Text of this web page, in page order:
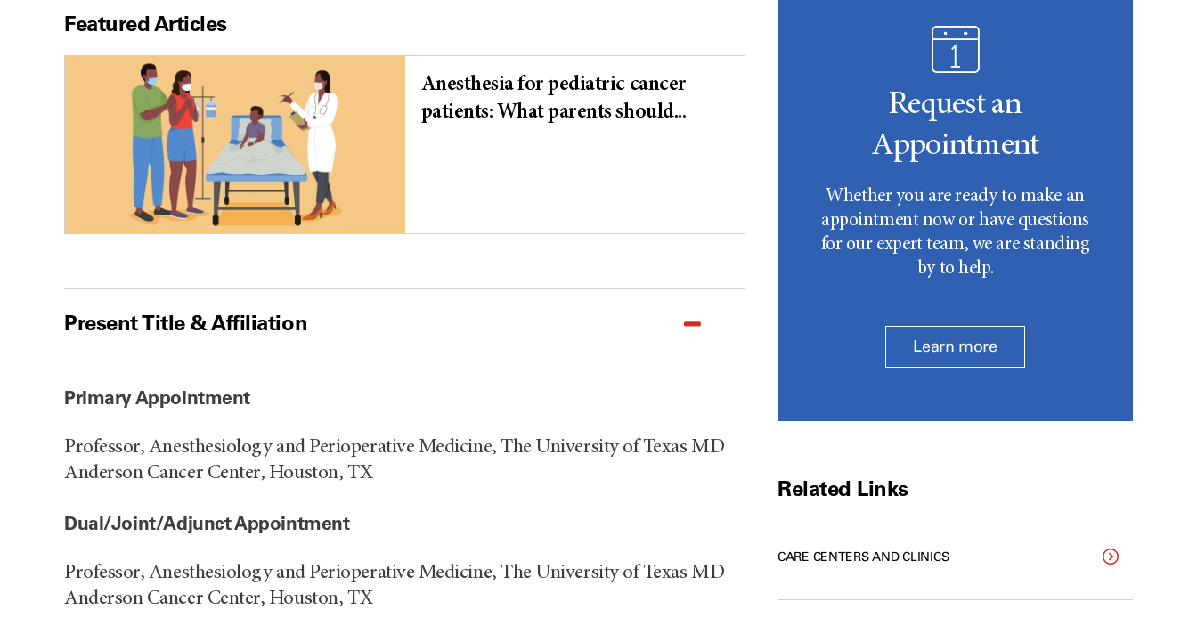
Featured Articles
Anesthesia for pediatric cancer
patients: What parents should...
Present Title & Affiliation
Primary Appointment
Professor, Anesthesiology and Perioperative Medicine, The University of Texas MD
Anderson Cancer Center, Houston, TX
Dual/Joint/Adjunct Appointment
Professor, Anesthesiology and Perioperative Medicine, The University of Texas MD
Anderson Cancer Center, Houston, TX
Request an
Appointment
Whether you are ready to make an
appointment now or have questions
for our expert team, we are standing
by to help.
Learn more
Related Links
CARE CENTERS AND CLINICS